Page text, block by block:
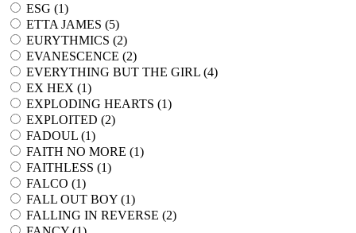
ESG (1)
ETTA JAMES (5)
EURYTHMICS (2)
EVANESCENCE (2)
EVERYTHING BUT THE GIRL (4)
EX HEX (1)
EXPLODING HEARTS (1)
EXPLOITED (2)
FADOUL (1)
FAITH NO MORE (1)
FAITHLESS (1)
FALCO (1)
FALL OUT BOY (1)
FALLING IN REVERSE (2)